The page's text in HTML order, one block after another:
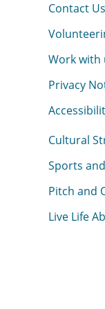
Contact Us
Work with
Privacy
Cultural
Sports
Pitch and
Live Life